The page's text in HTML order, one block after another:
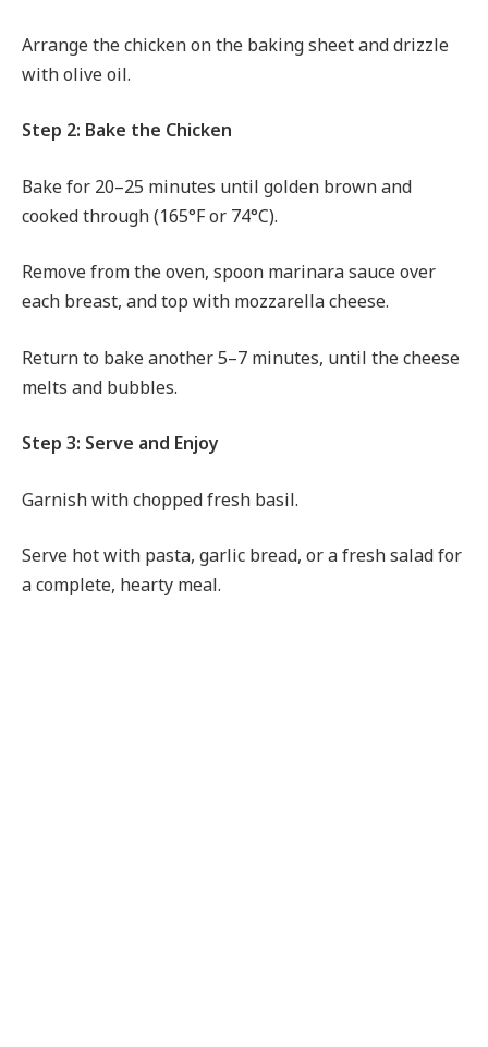
Arrange the chicken on the baking sheet and drizzle
with olive oil.
Step 2: Bake the Chicken
Bake for 20–25 minutes until golden brown and
cooked through (165°F or 74°C).
Remove from the oven, spoon marinara sauce over
each breast, and top with mozzarella cheese.
Return to bake another 5–7 minutes, until the cheese
melts and bubbles.
Step 3: Serve and Enjoy
Garnish with chopped fresh basil.
Serve hot with pasta, garlic bread, or a fresh salad for
a complete, hearty meal.